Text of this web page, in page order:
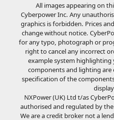
All images appearing on
Cyberpower Inc. Any
graphics is forbidden. Prices
change without notice.
for any typo, photograph or
right to cancel any incorrect
example system highlighting
components and lighting
specification of the
NXPower (UK) Ltd t/as
authorised and regulated by
We are a credit broker not a